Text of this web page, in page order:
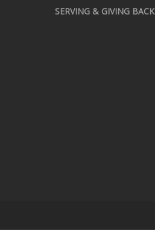
SERVING & GIVING BACK